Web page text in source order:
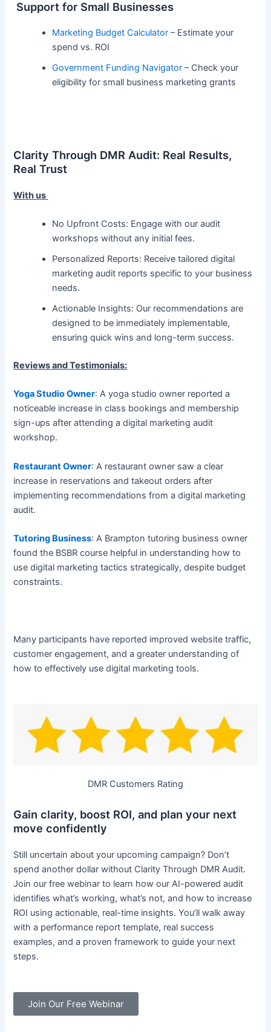
Support for Small Businesses
Marketing Budget Calculator – Estimate your
spend vs. ROI
Government Funding Navigator – Check your
eligibility for small business marketing grants
Clarity Through DMR Audit: Real Results,
Real Trust
With us
No Upfront Costs: Engage with our audit
workshops without any initial fees.
Personalized Reports: Receive tailored digital
marketing audit reports specific to your business
needs.
Actionable Insights: Our recommendations are
designed to be immediately implementable,
ensuring quick wins and long-term success.
Reviews and Testimonials:
Yoga Studio Owner: A yoga studio owner reported a
noticeable increase in class bookings and membership
sign-ups after attending a digital marketing audit
workshop.
Restaurant Owner: A restaurant owner saw a clear
increase in reservations and takeout orders after
implementing recommendations from a digital marketing
audit.
Tutoring Business: A Brampton tutoring business owner
found the BSBR course helpful in understanding how to
use digital marketing tactics strategically, despite budget
constraints.
Many participants have reported improved website traffic,
customer engagement, and a greater understanding of
how to effectively use digital marketing tools.
DMR Customers Rating
Gain clarity, boost ROI, and plan your next
move confidently
Still uncertain about your upcoming campaign? Don’t
spend another dollar without Clarity Through DMR Audit.
Join our free webinar to learn how our AI-powered audit
identifies what’s working, what’s not, and how to increase
ROI using actionable, real-time insights. You’ll walk away
with a performance report template, real success
examples, and a proven framework to guide your next
steps.
Join Our Free Webinar